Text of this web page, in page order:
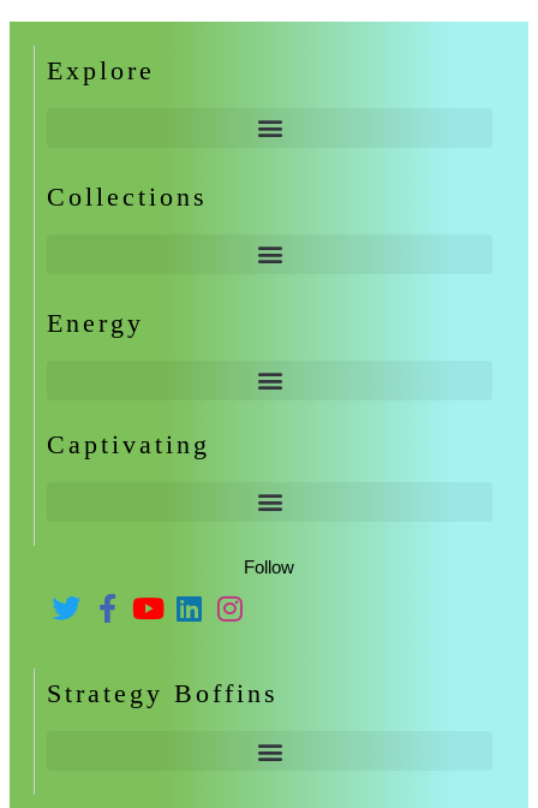
Explore
Collections
Energy
Captivating
Follow
Strategy Boffins